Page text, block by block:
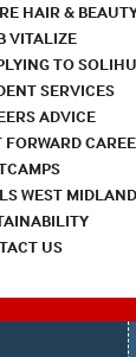
HAIR &
VITALIZE
TO
SERVICES
ADVICE
FORWARD
WEST
US